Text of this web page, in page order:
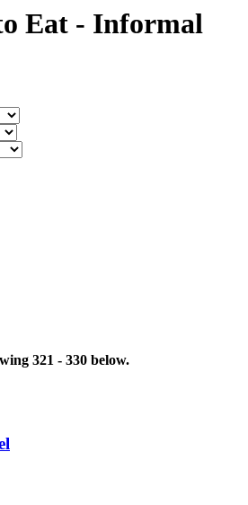
Eat - Informal
321 - 330 below.